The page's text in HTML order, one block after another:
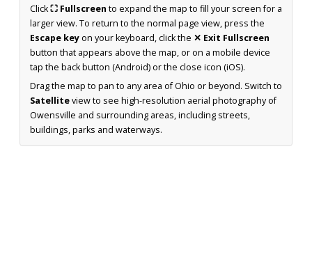
Click⛶ Fullscreen to expand the map to fill your screen for a
larger view. To return to the normal page view, press the
Escape keyon your keyboard, click the ✕ Exit Fullscreen
button that appears above the map, or on a mobile device
tap the back button (Android) or the close icon (iOS).
Drag the map to pan to any area of Ohio or beyond. Switch to
Satelliteview to see high-resolution aerial photography of
Owensville and surrounding areas, including streets,
buildings, parks and waterways.